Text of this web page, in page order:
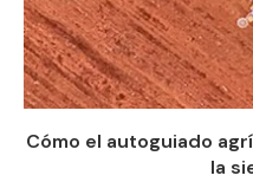
Cómo el autoguiado
la